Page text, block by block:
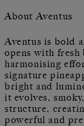
About Aventus
Aventus is bold
opens with fresh
harmonising
signature
bright and
it evolves,
structure,
powerful and